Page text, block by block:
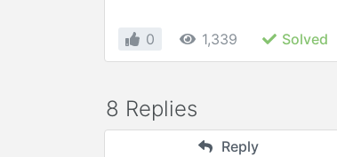
0 1,339 Solved
8 Replies
Reply